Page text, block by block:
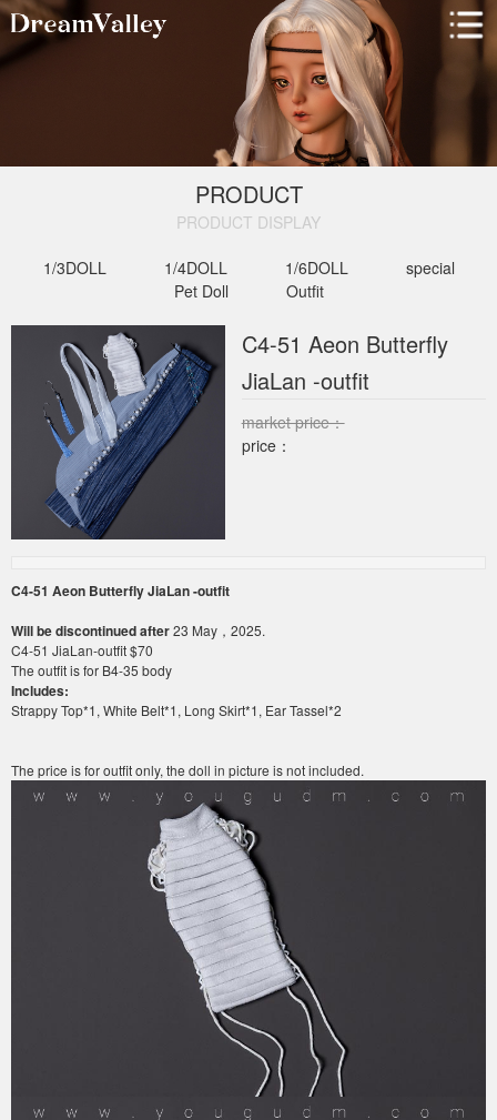
PRODUCT
PRODUCT DISPLAY​
1/3DOLL 1/4DOLL 1/6DOLL
special
Pet Doll
Outfit
C4-51 Aeon Butterfly
JiaLan -outfit
market price：
price：
C4-51 Aeon Butterfly JiaLan -outfit
Will be discontinued after23 May，2025.
C4-51 JiaLan-outfit$70
The outfit is for B4-35 body
Includes:
Strappy Top*1, White Belt*1, Long Skirt*1, Ear Tassel*2
The price is for outfit only, the doll in picture is not included.